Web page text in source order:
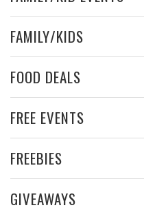
FAMILY/KIDS
FOOD DEALS
FREE EVENTS
FREEBIES
GIVEAWAYS